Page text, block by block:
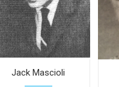
Jack Mascioli